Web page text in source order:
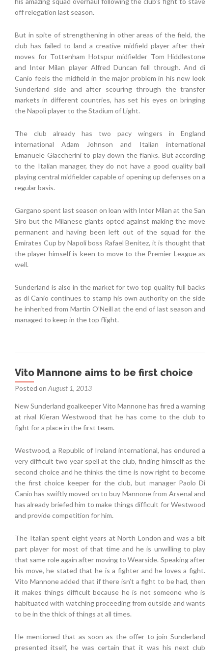
off relegation last season.
But in spite of strengthening in other areas of the field, the
club has failed to land a creative midfield player after their
moves for Tottenham Hotspur midfielder Tom Hiddlestone
and Inter Milan player Alfred Duncan fell through. And di
Canio feels the midfield in the major problem in his new look
Sunderland side and after scouring through the transfer
markets in different countries, has set his eyes on bringing
the Napoli player to the Stadium of Light.
The club already has two pacy wingers in England
international Adam Johnson and Italian international
Emanuele Giaccherini to play down the flanks. But according
to the Italian manager, they do not have a good quality ball
playing central midfielder capable of opening up defenses on a
regular basis.
Gargano spent last season on loan with Inter Milan at the San
Siro but the Milanese giants opted against making the move
permanent and having been left out of the squad for the
Emirates Cup by Napoli boss Rafael Benitez, it is thought that
the player himself is keen to move to the Premier League as
well.
Sunderland is also in the market for two top quality full backs
as di Canio continues to stamp his own authority on the side
he inherited from Martin O’Neill at the end of last season and
managed to keep in the top flight.
Vito Mannone aims to be first choice
Posted on August 1, 2013
New Sunderland goalkeeper Vito Mannone has fired a warning
at rival Kieran Westwood that he has come to the club to
fight for a place in the first team.
Westwood, a Republic of Ireland international, has endured a
very difficult two year spell at the club, finding himself as the
second choice and he thinks the time is now right to become
the first choice keeper for the club, but manager Paolo Di
Canio has swiftly moved on to buy Mannone from Arsenal and
has already briefed him to make things difficult for Westwood
and provide competition for him.
The Italian spent eight years at North London and was a bit
part player for most of that time and he is unwilling to play
that same role again after moving to Wearside. Speaking after
his move, he stated that he is a fighter and he loves a fight.
Vito Mannone added that if there isn’t a fight to be had, then
it makes things difficult because he is not someone who is
habituated with watching proceeding from outside and wants
to be in the thick of things at all times.
He mentioned that as soon as the offer to join Sunderland
presented itself, he was certain that it was his next club